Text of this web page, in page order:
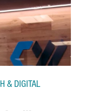
& DIGITAL